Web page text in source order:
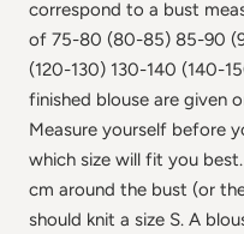
correspond to a bust
of 75-80 (80-85) 85-90
(120-130) 130-140 (140-
finished blouse are given
Measure yourself before
which size will fit you
cm around the bust (or
should knit a size S. A